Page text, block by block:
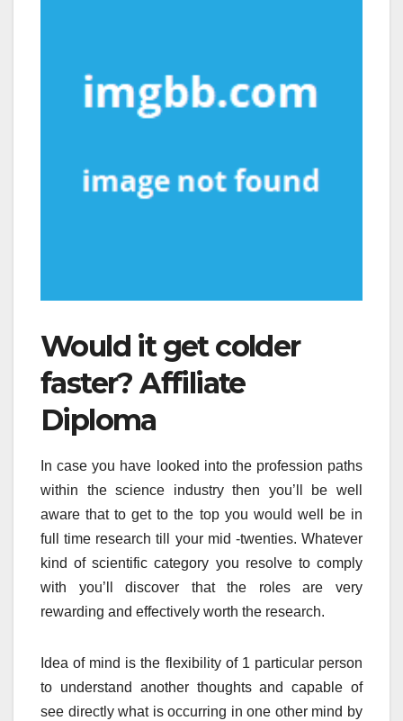
Would it get colder
faster? Affiliate
Diploma
In case you have looked into the profession paths
within the science industry then you’ll be well
aware that to get to the top you would well be in
full time research till your mid -twenties. Whatever
kind of scientific category you resolve to comply
with you’ll discover that the roles are very
rewarding and effectively worth the research.
Idea of mind is the flexibility of 1 particular person
to understand another thoughts and capable of
see directly what is occurring in one other mind by